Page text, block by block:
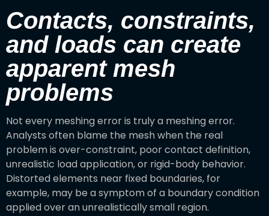
Contacts, constraints,
and loads can create
apparent mesh
problems
Not every meshing error is truly a meshing error.
Analysts often blame the mesh when the real
problem is over-constraint, poor contact definition,
unrealistic load application, or rigid-body behavior.
Distorted elements near fixed boundaries, for
example, may be a symptom of a boundary condition
applied over an unrealistically small region.